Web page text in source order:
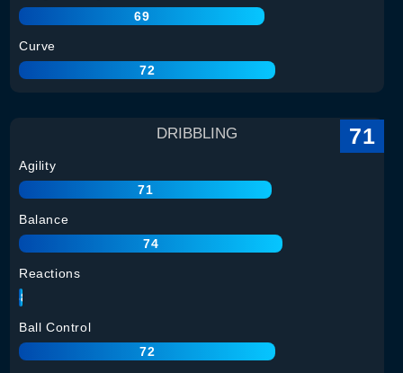
69
Curve
72
DRIBBLING 71
Agility
71
Balance
74
Reactions
68
Ball Control
72